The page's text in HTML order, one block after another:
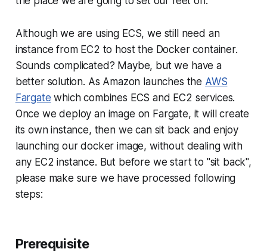
Although we are using ECS, we still need an
instance from EC2 to host the Docker container.
Sounds complicated? Maybe, but we have a
better solution. As Amazon launches the AWS
Fargate which combines ECS and EC2 services.
Once we deploy an image on Fargate, it will create
its own instance, then we can sit back and enjoy
launching our docker image, without dealing with
any EC2 instance. But before we start to "sit back",
please make sure we have processed following
steps:
Prerequisite